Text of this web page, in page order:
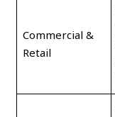
Commercial &
Retail